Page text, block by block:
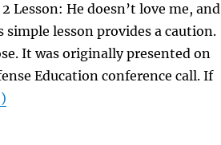
He doesn’t love me, and
lesson provides a caution.
It was originally presented on
Education conference call. If